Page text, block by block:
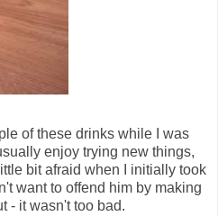
of these drinks while I was
enjoy trying new things,
bit afraid when I initially took
want to offend him by making
- it wasn't too bad.